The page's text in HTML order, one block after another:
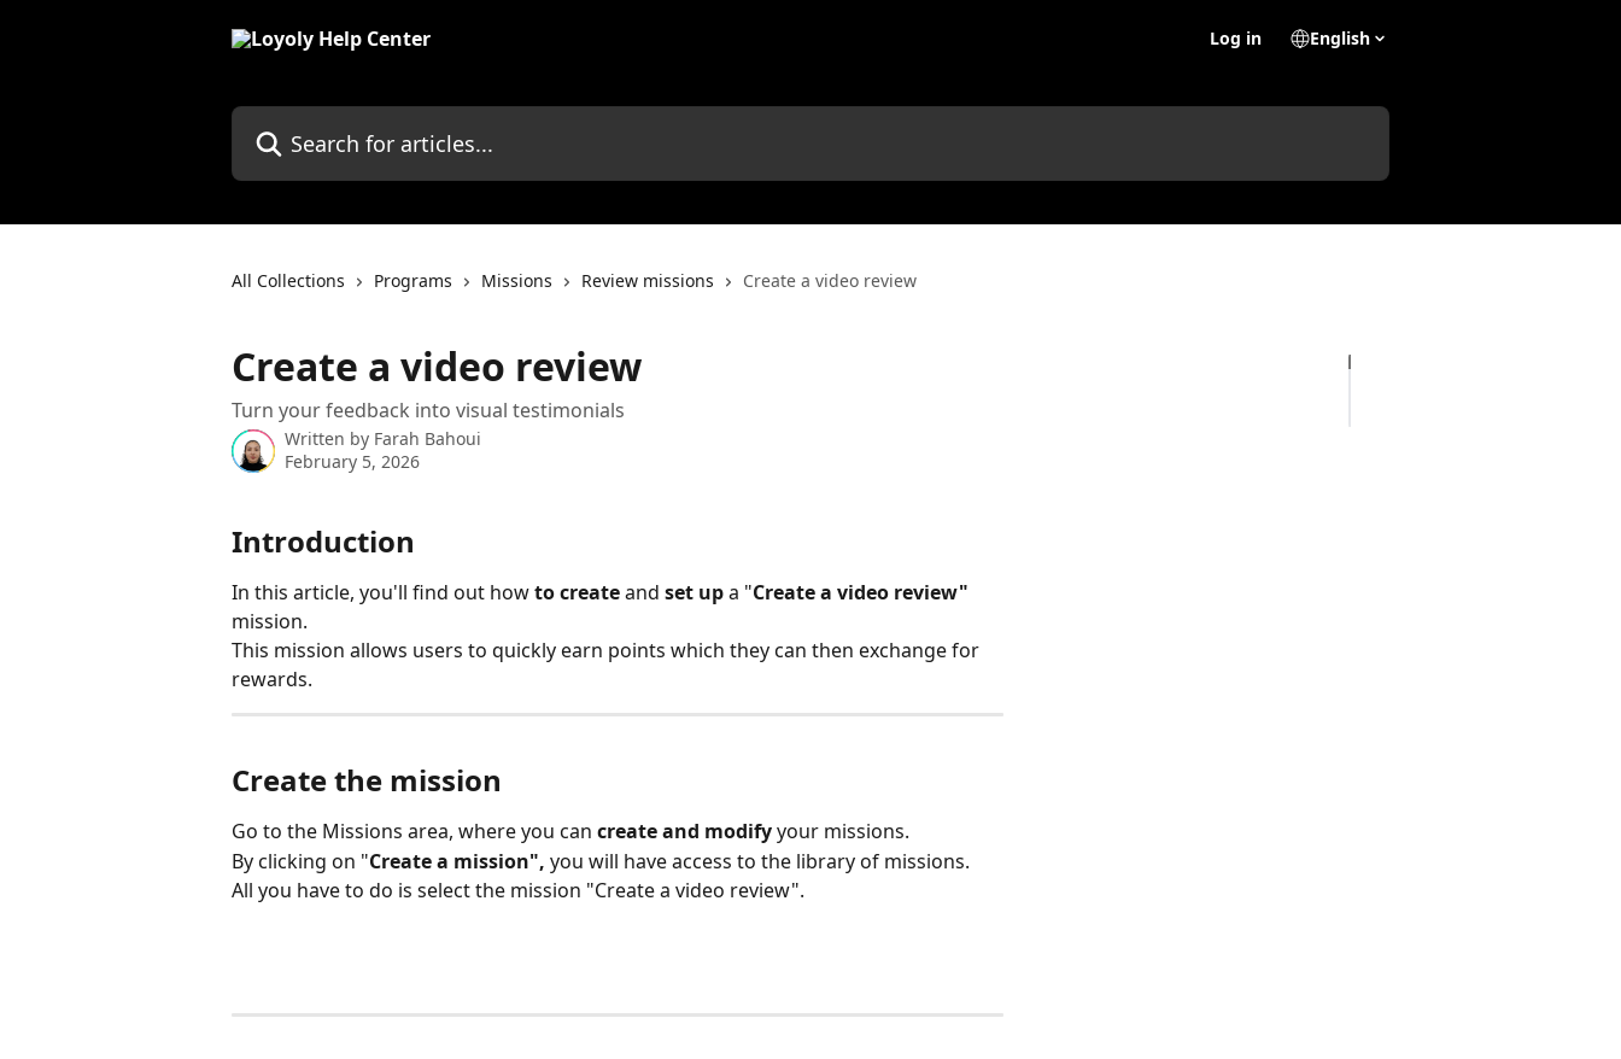
Log in English
Search for articles...
All Collections Programs Missions Review missions Create a video review
Create a video review
Turn your feedback into visual testimonials
Written by Farah Bahoui
February 5, 2026
Introduction
In this article, you'll find out how to create and set up a "Create a video review"
mission.
This mission allows users to quickly earn points which they can then exchange for
rewards.
Create the mission
Go to the Missions area, where you can create and modify your missions.
By clicking on "Create a mission", you will have access to the library of missions.
All you have to do is select the mission "Create a video review".